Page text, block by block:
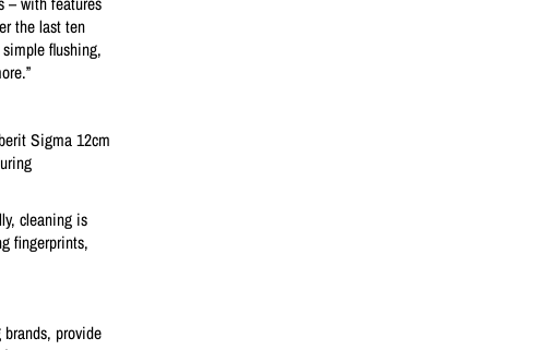
the last ten
flushing,
Sigma 12cm
cleaning is
fingerprints,
provide